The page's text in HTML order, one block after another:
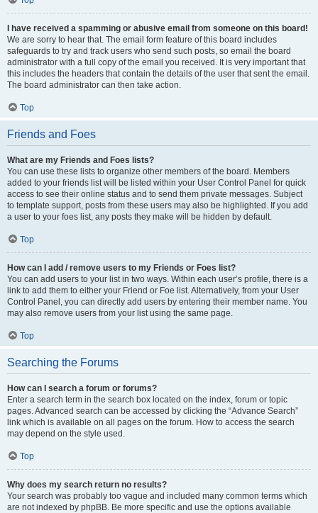
I have received a spamming or abusive email from someone on this board!
We are sorry to hear that. The email form feature of this board includes
safeguards to try and track users who send such posts, so email the board
administrator with a full copy of the email you received. It is very important that
this includes the headers that contain the details of the user that sent the email.
The board administrator can then take action.
Top
Friends and Foes
What are my Friends and Foes lists?
You can use these lists to organize other members of the board. Members
added to your friends list will be listed within your User Control Panel for quick
access to see their online status and to send them private messages. Subject
to template support, posts from these users may also be highlighted. If you add
a user to your foes list, any posts they make will be hidden by default.
Top
How can I add / remove users to my Friends or Foes list?
You can add users to your list in two ways. Within each user’s profile, there is a
link to add them to either your Friend or Foe list. Alternatively, from your User
Control Panel, you can directly add users by entering their member name. You
may also remove users from your list using the same page.
Top
Searching the Forums
How can I search a forum or forums?
Enter a search term in the search box located on the index, forum or topic
pages. Advanced search can be accessed by clicking the “Advance Search”
link which is available on all pages on the forum. How to access the search
may depend on the style used.
Top
Why does my search return no results?
Your search was probably too vague and included many common terms which
are not indexed by phpBB. Be more specific and use the options available